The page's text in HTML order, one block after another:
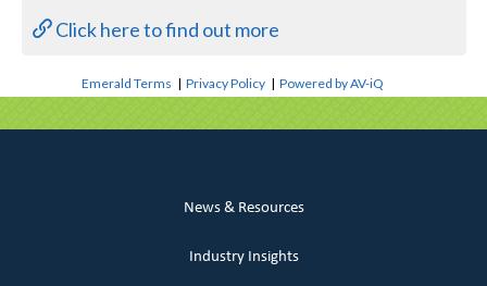
Click here to find out more
Emerald Terms |Privacy Policy |Powered by AV-iQ
News & Resources
Industry Insights